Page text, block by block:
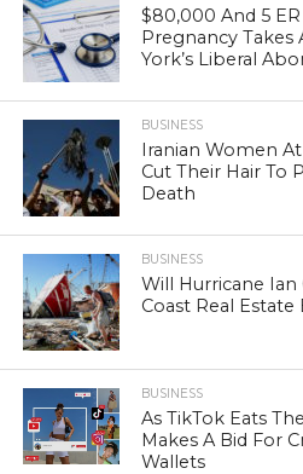
$80,000 And 5
Pregnancy Takes
York’s Liberal
BUSINESS
Iranian Women
Cut Their Hair To
Death
BUSINESS
Will Hurricane Ian
Coast Real
BUSINESS
As TikTok Eats
Makes A Bid For
Wallets